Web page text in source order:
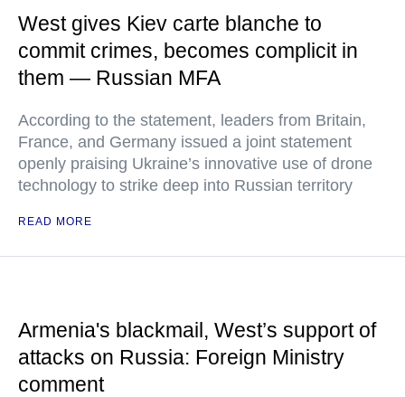
West gives Kiev carte blanche to
commit crimes, becomes complicit in
them — Russian MFA
According to the statement, leaders from Britain,
France, and Germany issued a joint statement
openly praising Ukraine’s innovative use of drone
technology to strike deep into Russian territory
READ MORE
Armenia's blackmail, West’s support of
attacks on Russia: Foreign Ministry
comment